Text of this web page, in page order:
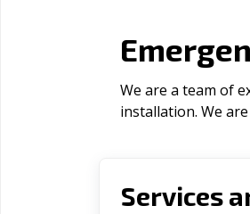
We are a team of
installation. We
Services